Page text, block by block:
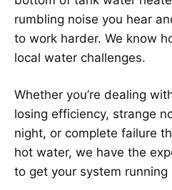
rumbling noise you hear
to work harder. We know
local water challenges.
Whether you’re dealing
losing efficiency, strange
night, or complete failure
hot water, we have the
to get your system running